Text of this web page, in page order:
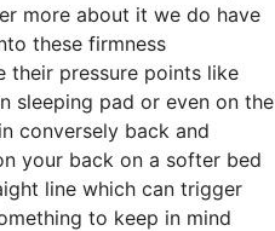
more about it we do have
these firmness
their pressure points like
sleeping pad or even on the
conversely back and
your back on a softer bed
line which can trigger
to keep in mind